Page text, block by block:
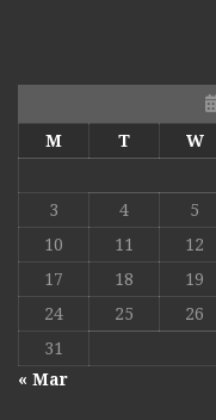
M
T W
3
4 5
10
11 12
17
18 19
24
25 26
31
« Mar